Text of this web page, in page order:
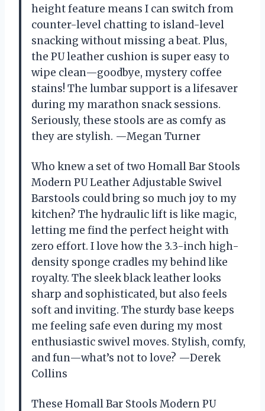
height feature means I can switch from
counter-level chatting to island-level
snacking without missing a beat. Plus,
the PU leather cushion is super easy to
wipe clean—goodbye, mystery coffee
stains! The lumbar support is a lifesaver
during my marathon snack sessions.
Seriously, these stools are as comfy as
they are stylish. —Megan Turner
Who knew a set of two Homall Bar Stools
Modern PU Leather Adjustable Swivel
Barstools could bring so much joy to my
kitchen? The hydraulic lift is like magic,
letting me find the perfect height with
zero effort. I love how the 3.3-inch high-
density sponge cradles my behind like
royalty. The sleek black leather looks
sharp and sophisticated, but also feels
soft and inviting. The sturdy base keeps
me feeling safe even during my most
enthusiastic swivel moves. Stylish, comfy,
and fun—what’s not to love? —Derek
Collins
These Homall Bar Stools Modern PU